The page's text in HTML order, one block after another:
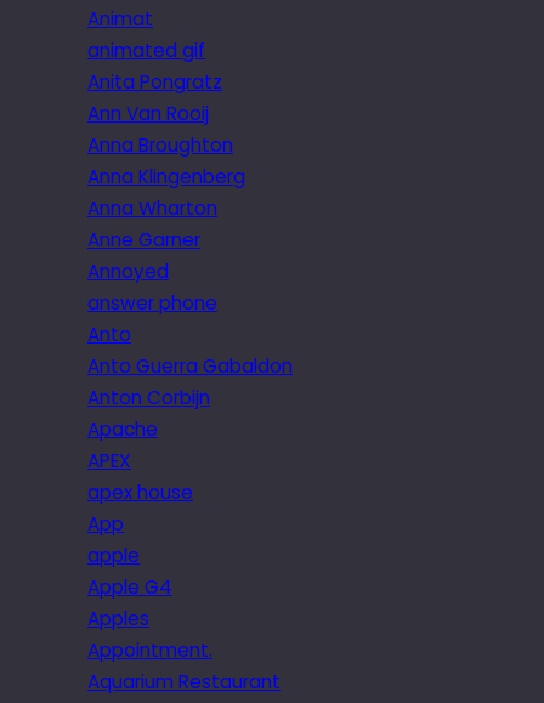
Animat
animated gif
Anita Pongratz
Ann Van Rooij
Anna Broughton
Anna Klingenberg
Anna Wharton
Anne Garner
Annoyed
answer phone
Anto
Anto Guerra Gabaldon
Anton Corbijn
Apache
APEX
apex house
App
apple
Apple G4
Apples
Appointment.
Aquarium Restaurant